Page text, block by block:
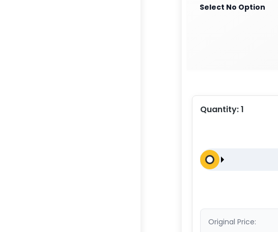
Select No Option
Quantity:1
Original Price: